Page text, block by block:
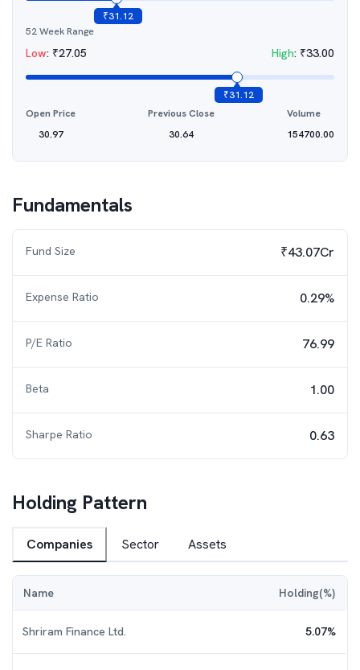
₹31.12
52 Week Range
Low: ₹27.05 High: ₹33.00
₹31.12
Open Price
30.97
Previous Close
30.64
Volume
154700.00
Fundamentals
Fund Size ₹43.07Cr
Expense Ratio 0.29%
P/E Ratio 76.99
Beta 1.00
Sharpe Ratio 0.63
Holding Pattern
Companies Sector Assets
Name Holding(%)
Shriram Finance Ltd. 5.07%